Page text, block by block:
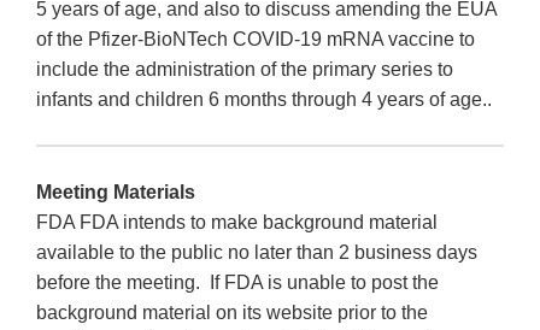
5 years of age, and also to discuss amending the EUA
of the Pfizer-BioNTech COVID-19 mRNA vaccine to
include the administration of the primary series to
infants and children 6 months through 4 years of age..
Meeting Materials
FDA FDA intends to make background material
available to the public no later than 2 business days
before the meeting. If FDA is unable to post the
background material on its website prior to the